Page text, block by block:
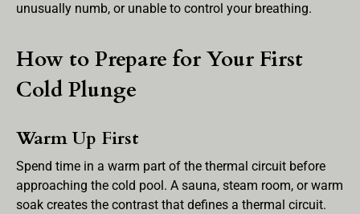
unusually numb, or unable to control your breathing.
How to Prepare for Your First
Cold Plunge
Warm Up First
Spend time in a warm part of the thermal circuit before
approaching the cold pool. A sauna, steam room, or warm
soak creates the contrast that defines a thermal circuit.